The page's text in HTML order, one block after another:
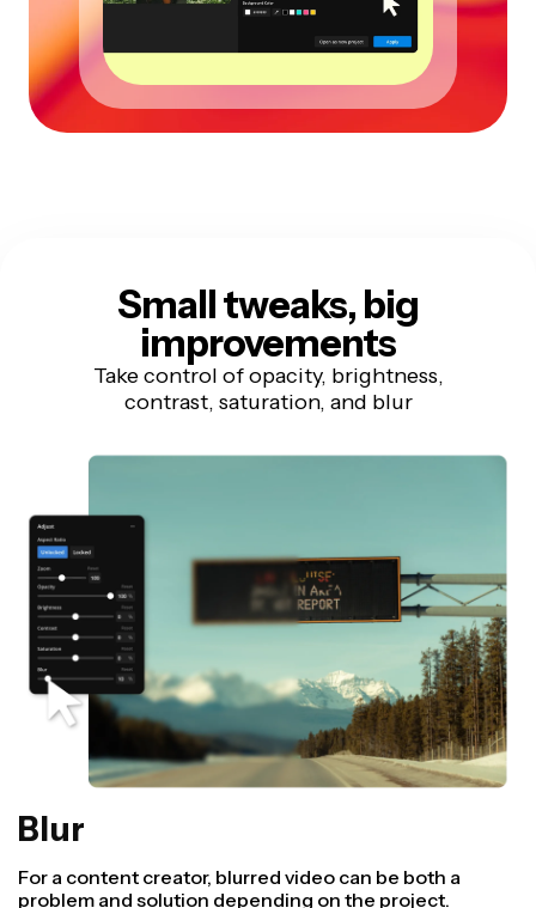
Small tweaks, big
improvements
Take control of opacity, brightness,
contrast, saturation, and blur
Blur
For a content creator, blurred video can be both a
problem and solution depending on the project.